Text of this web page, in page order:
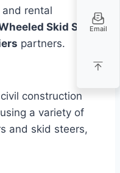
rental
Skid Steer
partners.
construction
a variety of
and skid steers,
Email